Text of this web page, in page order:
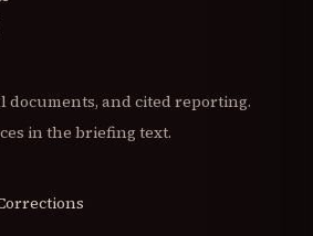
documents, and cited reporting.
in the briefing text.